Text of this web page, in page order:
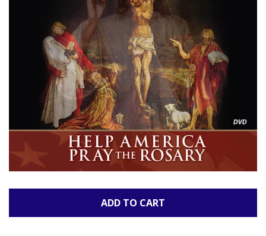
CREATE ACCOUNT
ADD TO CART